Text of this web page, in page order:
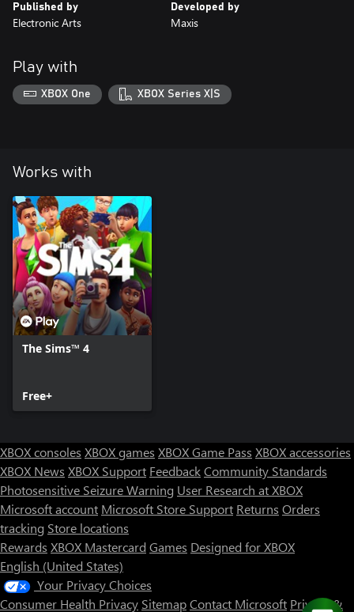
Published by
Electronic Arts
Developed by
Maxis
Play with
XBOX One XBOX Series X|S
Works with
The Sims™ 4
Free+
XBOX consoles XBOX games XBOX Game Pass XBOX accessories
XBOX News XBOX Support FeedbackCommunity Standards
Photosensitive Seizure Warning User Research at XBOX
Microsoft account Microsoft Store Support Returns Orders
tracking Store locations
Rewards XBOX Mastercard Games Designed for XBOX
English (United States)
Your Privacy Choices
Consumer Health Privacy SitemapContact Microsoft Privacy &